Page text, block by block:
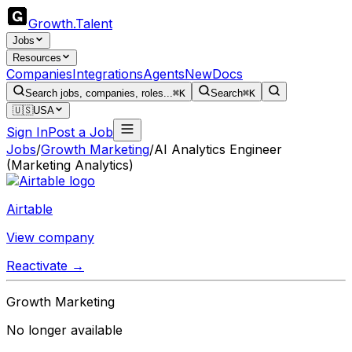
Growth.Talent
Jobs
Resources
CompaniesIntegrationsAgentsNewDocs
Search jobs, companies, roles...⌘K Search⌘K
🇺🇸USA
Sign InPost a Job
Jobs/Growth Marketing/AI Analytics Engineer
(Marketing Analytics)
Airtable
View company
Reactivate →
Growth Marketing
No longer available